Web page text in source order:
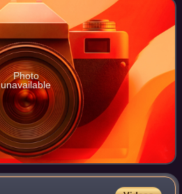
Photo
unavailable